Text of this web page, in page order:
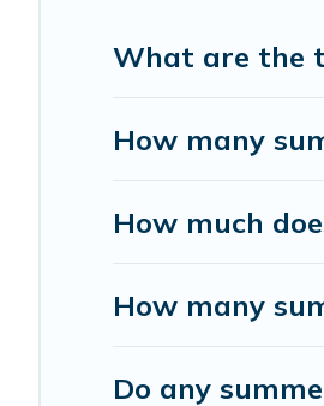
What are the
How many
How much
How many
Do any